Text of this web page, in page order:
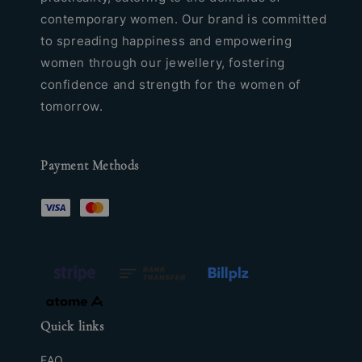
contemporary women. Our brand is committed
to spreading happiness and empowering
women through our jewellery, fostering
confidence and strength for the women of
tomorrow.
Payment Methods
Quick links